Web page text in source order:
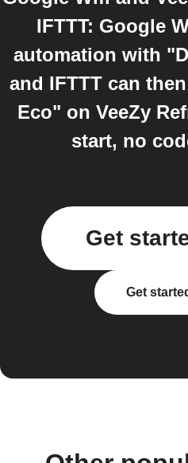
IFTTT: Google
automation with
and IFTTT can
Eco" on VeeZy
start, no
Get
Get